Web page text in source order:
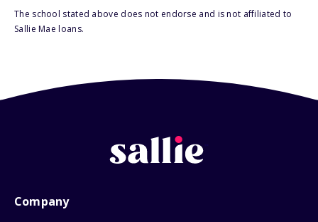
The school stated above does not endorse and is not affiliated to
Sallie Mae loans.
Company